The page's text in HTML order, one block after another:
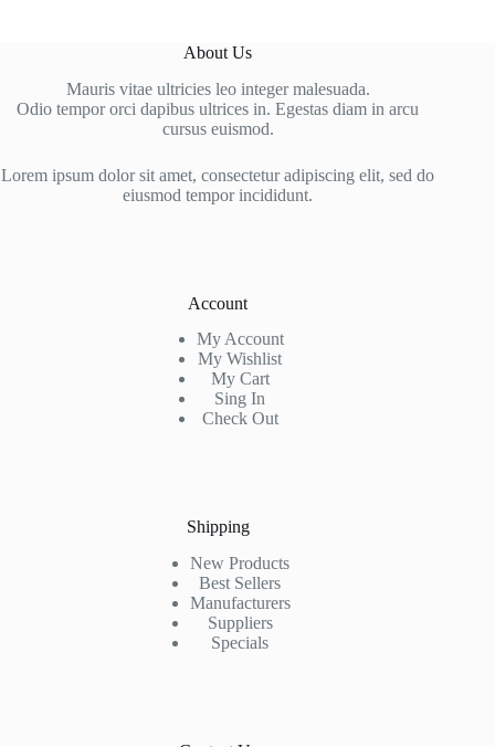
About Us
Mauris vitae ultricies leo integer malesuada.
Odio tempor orci dapibus ultrices in. Egestas diam in arcu
cursus euismod.
Lorem ipsum dolor sit amet, consectetur adipiscing elit, sed do
eiusmod tempor incididunt.
Account
My Account
My Wishlist
My Cart
Sing In
Check Out
Shipping
New Products
Best Sellers
Manufacturers
Suppliers
Specials